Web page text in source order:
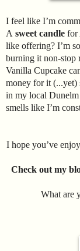
I feel like I’m
A sweet candle for
like offering? I’m
burning it non-stop
Vanilla Cupcake
money for it (...yet)
in my local Dunelm
smells like I’m
I hope you’ve
Check out my
What are